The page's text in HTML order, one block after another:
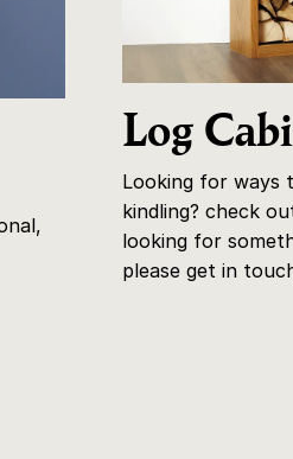
Log
Looking for ways
kindling? check
looking for
please get in